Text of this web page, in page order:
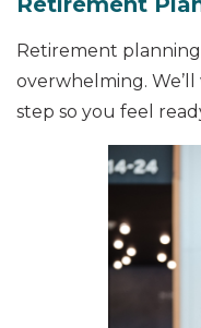
Retirement
overwhelming.
step so you feel